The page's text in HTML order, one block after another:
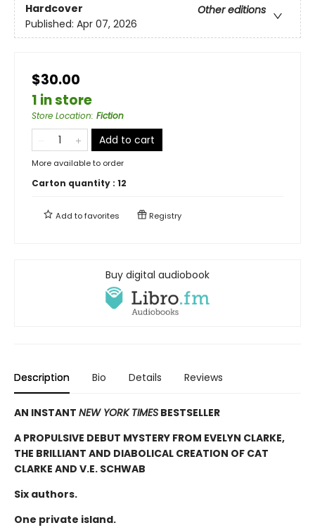
Hardcover
Other editions
Published: Apr 07, 2026
$30.00
1 in store
Store Location: Fiction
Add to cart
More available to order
Carton quantity : 12
Add tofavorites Registry
Buy digital audiobook
Description Bio Details Reviews
AN INSTANT NEW YORK TIMES BESTSELLER
A PROPULSIVE DEBUT MYSTERY FROM EVELYN CLARKE,
THE BRILLIANT AND DIABOLICAL CREATION OF CAT
CLARKE AND V.E. SCHWAB
Six authors.
One private island.